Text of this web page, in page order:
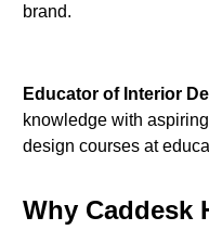
brand.
Educator of Interior
knowledge with
design courses at
Why Caddesk